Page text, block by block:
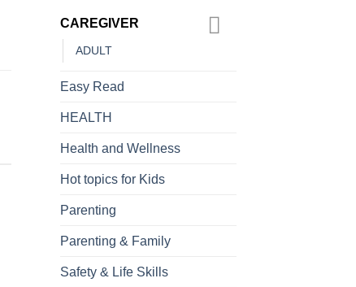
CAREGIVER
ADULT
Easy Read
HEALTH
Health and Wellness
Hot topics for Kids
Parenting
Parenting & Family
Safety & Life Skills